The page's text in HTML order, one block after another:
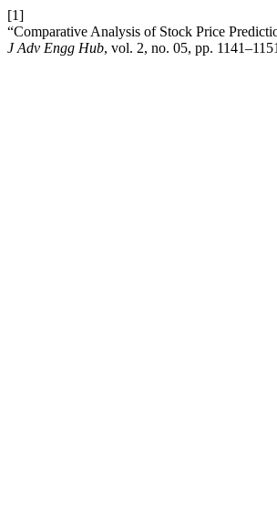
[1]
“Comparative Analysis of Stock Price
J Adv Engg Hub, vol. 2, no. 05, pp.